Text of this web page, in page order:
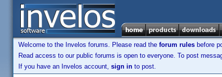
Welcome to the Invelos forums. Please read the forum rules before
Read access to our public forums is open to everyone. To post
If you have an Invelos account, sign in to post.